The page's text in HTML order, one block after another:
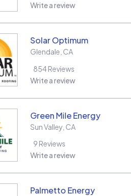
Write a review
Solar Optimum
Glendale CA
854Reviews
Write a review
Green Mile Energy
Sun Valley CA
9 Reviews
Write a review
Palmetto Energy